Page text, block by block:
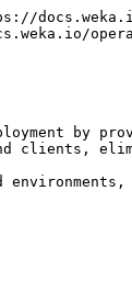
clients,